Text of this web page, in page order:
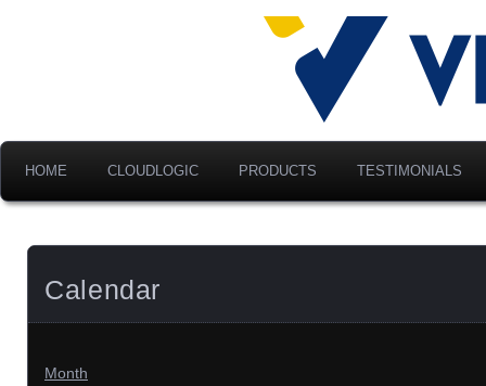
Velociti
America,
Advancing Modern
HOME CLOUDLOGIC PRODUCTS TESTIMONIALS
Calendar
Month